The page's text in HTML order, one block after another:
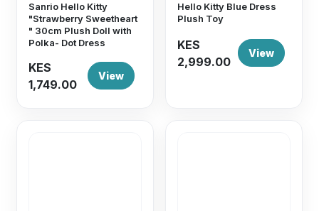
Sanrio Hello Kitty
"Strawberry Sweetheart
" 30cm Plush Doll with
Polka- Dot Dress
KES
1,749.00
View
Hello Kitty Blue Dress
Plush Toy
KES
2,999.00
View